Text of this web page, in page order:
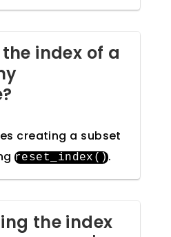
index of a
creating a subset
reset_index ().
the index